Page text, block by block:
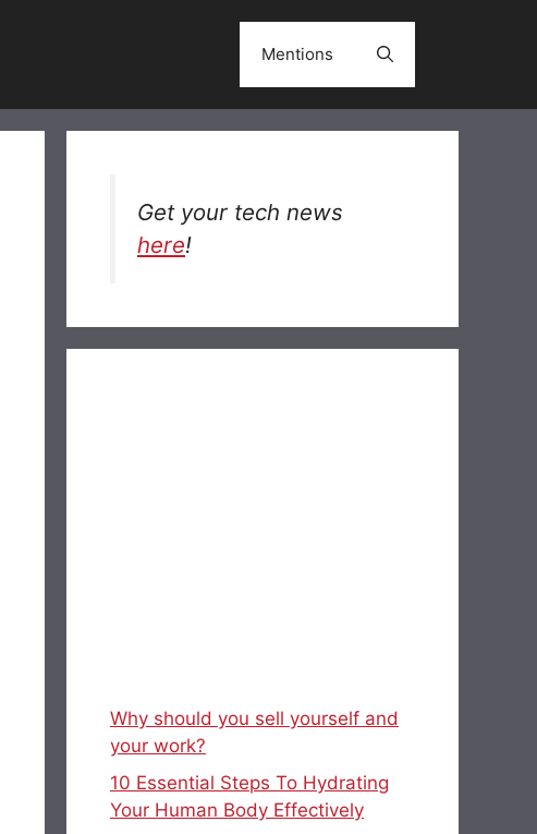
Mentions
Get your tech news
here!
Why should you sell yourself and
your work?
10 Essential Steps To Hydrating
Your Human Body Effectively